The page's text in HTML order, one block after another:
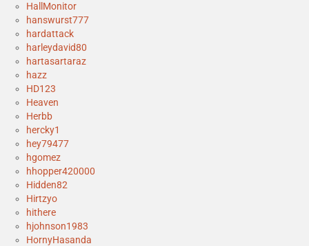
HallMonitor
hanswurst777
hardattack
harleydavid80
hartasartaraz
hazz
HD123
Heaven
Herbb
hercky1
hey79477
hgomez
hhopper420000
Hidden82
Hirtzyo
hithere
hjohnson1983
HornyHasanda